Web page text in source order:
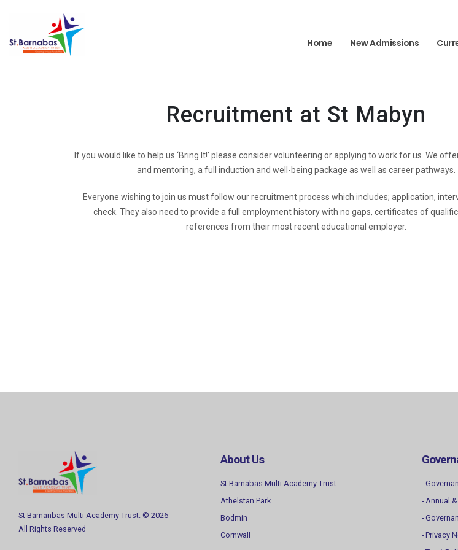
Home New Admissions
Recruitment at St Mabyn
If you would like to help us ‘Bring It!’ please consider volunteering or applying to work for us. We
and mentoring, a full induction and well-being package as well as career pathways.
Everyone wishing to join us must follow our recruitment process which includes; application,
check. They also need to provide a full employment history with no gaps, certificates of
references from their most recent educational employer.
St Barnanbas Multi-Academy Trust. © 2026
All Rights Reserved
About Us
St Barnabas Multi Academy Trust
Athelstan Park
Bodmin
Cornwall
-
- Annual
-
- Privacy